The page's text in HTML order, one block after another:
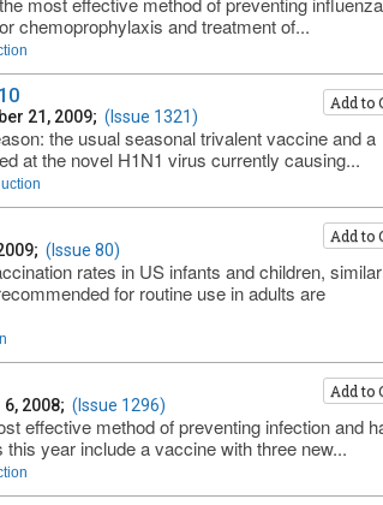
chemoprophylaxis and treatment of...
Add to
21, 2009; (Issue 1321)
the usual seasonal trivalent vaccine and a
at the novel H1N1 virus currently causing...
Add to
(Issue 80)
rates in US infants and children, similar
for routine use in adults are
Add to
2008; (Issue 1296)
effective method of preventing infection and
year include a vaccine with three new...